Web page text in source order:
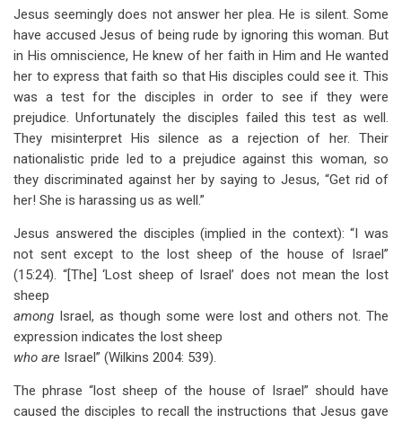
Jesus seemingly does not answer her plea. He is silent. Some
have accused Jesus of being rude by ignoring this woman. But
in His omniscience, He knew of her faith in Him and He wanted
her to express that faith so that His disciples could see it. This
was a test for the disciples in order to see if they were
prejudice. Unfortunately the disciples failed this test as well.
They misinterpret His silence as a rejection of her. Their
nationalistic pride led to a prejudice against this woman, so
they discriminated against her by saying to Jesus, “Get rid of
her! She is harassing us as well.”
Jesus answered the disciples (implied in the context): “I was
not sent except to the lost sheep of the house of Israel”
(15:24). “[The] ‘Lost sheep of Israel’ does not mean the lost
sheep
among Israel, as though some were lost and others not. The
expression indicates the lost sheep
who are Israel” (Wilkins 2004: 539).
The phrase “lost sheep of the house of Israel” should have
caused the disciples to recall the instructions that Jesus gave